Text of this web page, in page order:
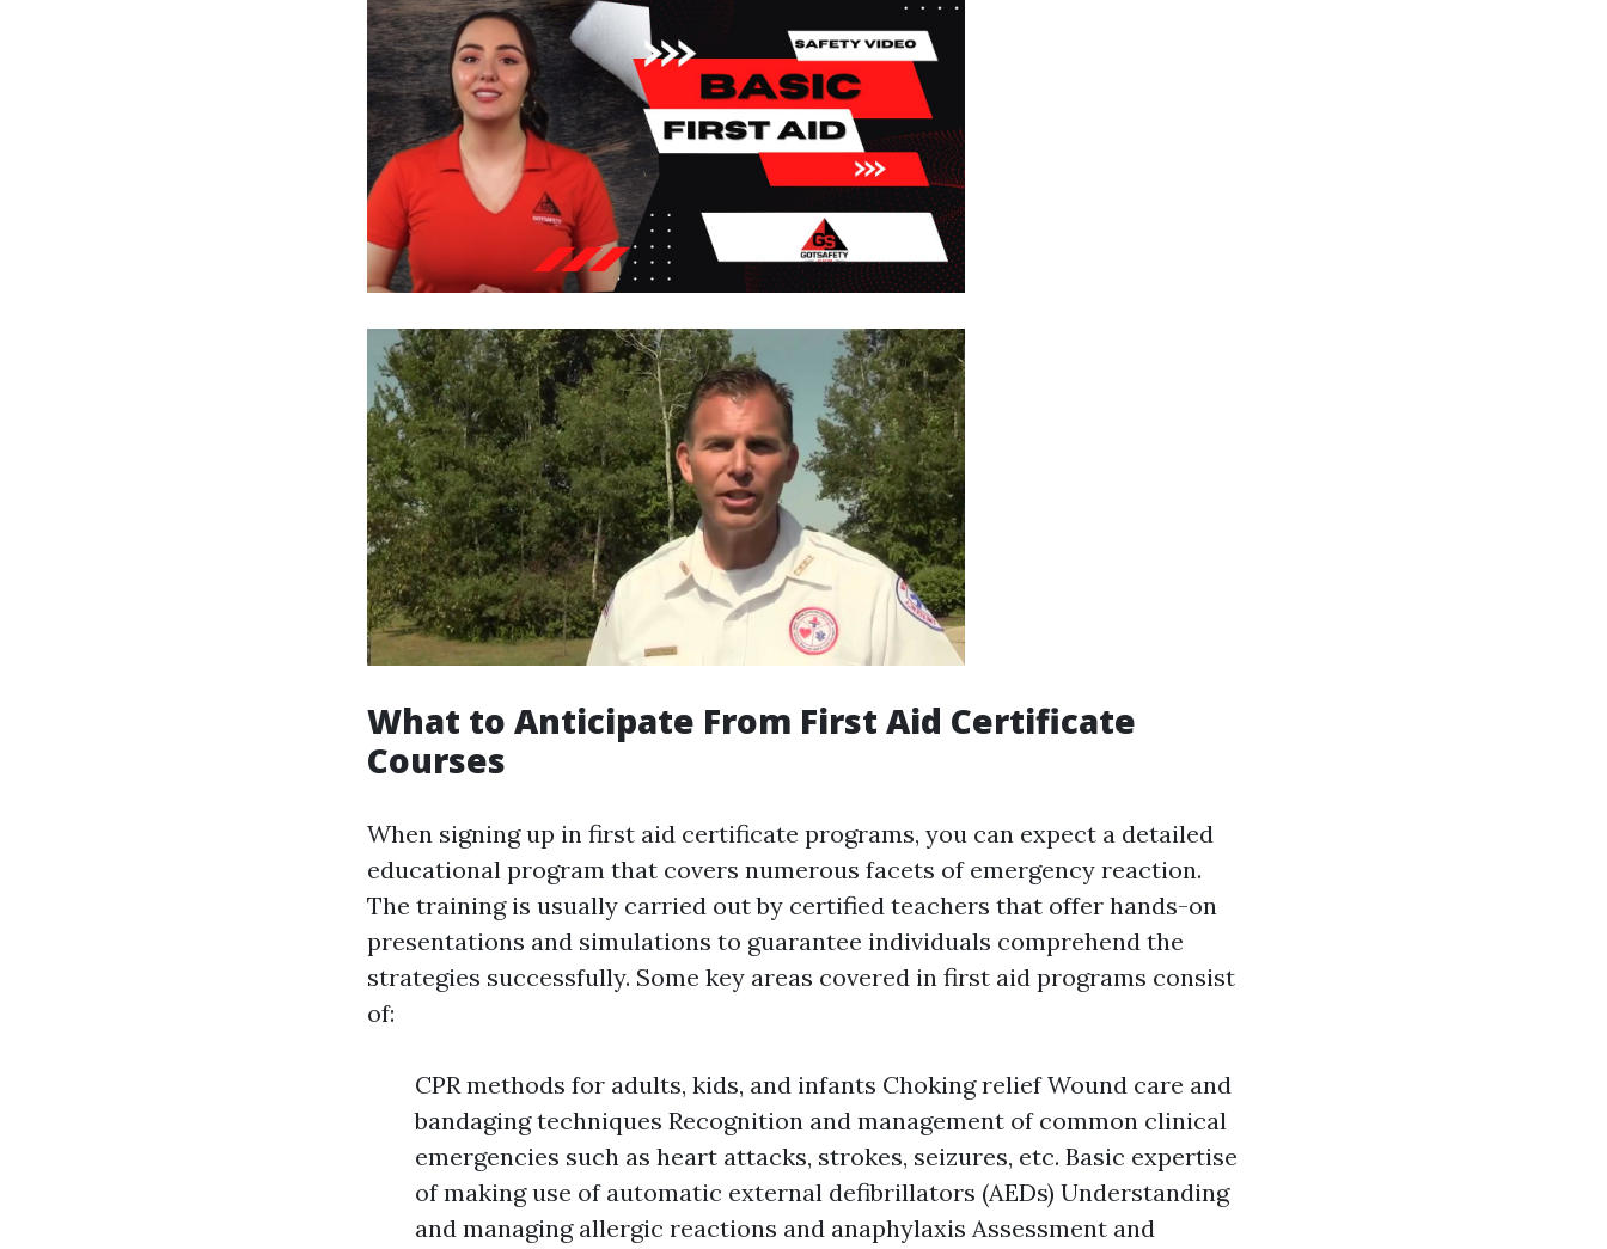
What to Anticipate From First Aid Certificate
Courses
When signing up in first aid certificate programs, you can expect a detailed
educational program that covers numerous facets of emergency reaction.
The training is usually carried out by certified teachers that offer hands-on
presentations and simulations to guarantee individuals comprehend the
strategies successfully. Some key areas covered in first aid programs consist
of:
CPR methods for adults, kids, and infants Choking relief Wound care and
bandaging techniques Recognition and management of common clinical
emergencies such as heart attacks, strokes, seizures, etc. Basic expertise
of making use of automatic external defibrillators (AEDs) Understanding
and managing allergic reactions and anaphylaxis Assessment and